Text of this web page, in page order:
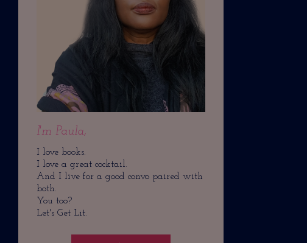
I'm Paula,
I love books.
I love a great cocktail.
And I live for a good convo paired with
both.
You too?
Let's Get Lit.